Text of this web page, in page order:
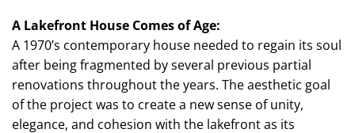
A Lakefront House Comes of Age:
A 1970’s contemporary house needed to regain its soul
after being fragmented by several previous partial
renovations throughout the years. The aesthetic goal
of the project was to create a new sense of unity,
elegance, and cohesion with the lakefront as its